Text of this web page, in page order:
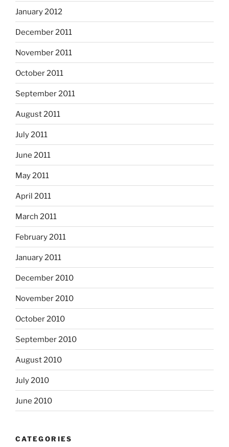
January 2012
December 2011
November 2011
October 2011
September 2011
August 2011
July 2011
June 2011
May 2011
April 2011
March 2011
February 2011
January 2011
December 2010
November 2010
October 2010
September 2010
August 2010
July 2010
June 2010
CATEGORIES